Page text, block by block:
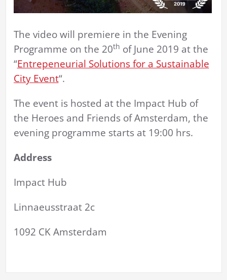
The video will premiere in the Evening
Programme on the 20th of June 2019 at the
“Entrepeneurial Solutions for a Sustainable
City Event“.
The event is hosted at the Impact Hub of
the Heroes and Friends of Amsterdam, the
evening programme starts at 19:00 hrs.
Address
Impact Hub
Linnaeusstraat 2c
1092 CK Amsterdam